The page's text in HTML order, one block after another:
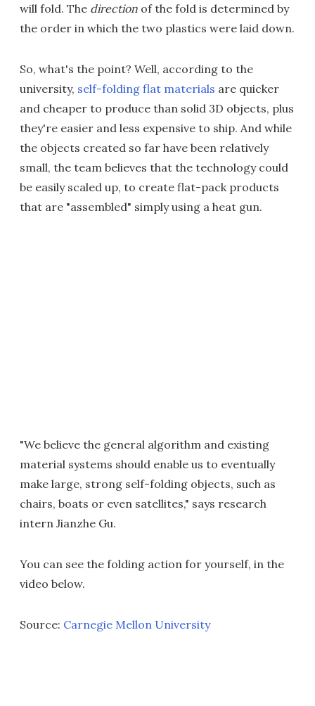
will fold. The direction of the fold is determined by
the order in which the two plastics were laid down.
So, what's the point? Well, according to the
university, self-folding flat materials are quicker
and cheaper to produce than solid 3D objects, plus
they're easier and less expensive to ship. And while
the objects created so far have been relatively
small, the team believes that the technology could
be easily scaled up, to create flat-pack products
that are "assembled" simply using a heat gun.
"We believe the general algorithm and existing
material systems should enable us to eventually
make large, strong self-folding objects, such as
chairs, boats or even satellites," says research
intern Jianzhe Gu.
You can see the folding action for yourself, in the
video below.
Source: Carnegie Mellon University